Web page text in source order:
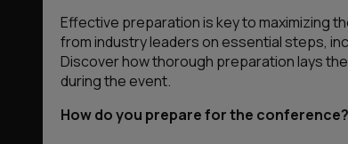
Effective preparation is key to maximizing
from industry leaders on essential steps,
Discover how thorough preparation lays
during the event.
How do you prepare for the